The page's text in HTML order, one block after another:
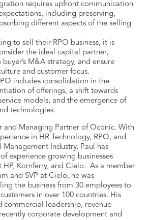
requires upfront communication
including preserving,
different aspects of the selling
to sell their RPO business, it is
the ideal capital partner,
M&A strategy, and ensure
and customer focus.
includes consolidation in the
of offerings, a shift towards
models, and the emergence of
technologies.
and Managing Partner of Oconic. With
in HR Technology, RPO, and
Industry, Paul has
experience growing businesses
HP, Kornferry, and Cielo. As a member
and SVP at Cielo, he was
the business from 30 employees to
in over 100 countries. His
commercial leadership, revenue
corporate development and